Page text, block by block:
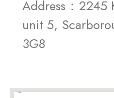
Address：2245
unit 5,
3G8